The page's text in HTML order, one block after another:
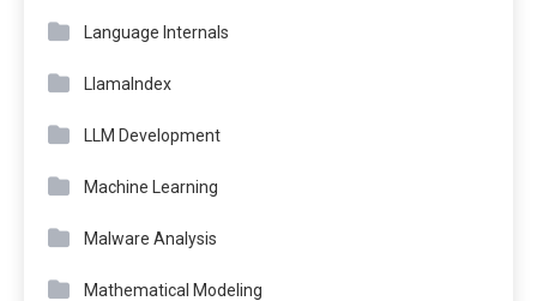
Language Internals
LlamaIndex
LLM Development
Machine Learning
Malware Analysis
Mathematical Modeling